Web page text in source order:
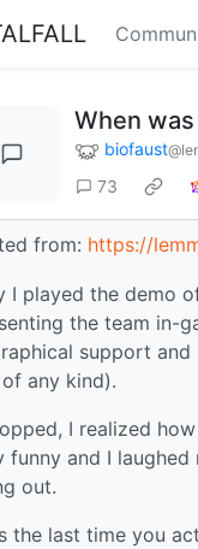
When
biofaust
73
from: https://
I played the demo
the team in-
support and
any kind).
I realized
funny and I
out.
the last time you